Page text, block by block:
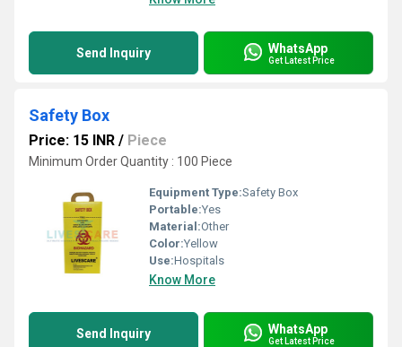
Send Inquiry WhatsApp
Get Latest Price
Safety Box
Price: 15 INR / Piece
Minimum Order Quantity : 100 Piece
Equipment Type:Safety Box
Portable:Yes
Material:Other
Color:Yellow
Use:Hospitals
Know More
Send Inquiry WhatsApp
Get Latest Price